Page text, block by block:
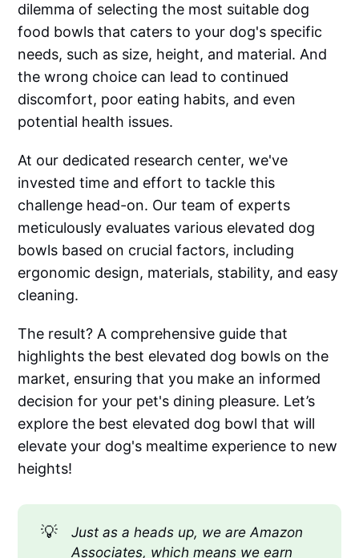
dilemma of selecting the most suitable dog
food bowls that caters to your dog's specific
needs, such as size, height, and material. And
the wrong choice can lead to continued
discomfort, poor eating habits, and even
potential health issues.
At our dedicated research center, we've
invested time and effort to tackle this
challenge head-on. Our team of experts
meticulously evaluates various elevated dog
bowls based on crucial factors, including
ergonomic design, materials, stability, and easy
cleaning.
The result? A comprehensive guide that
highlights the best elevated dog bowls on the
market, ensuring that you make an informed
decision for your pet's dining pleasure. Let’s
explore the best elevated dog bowl that will
elevate your dog's mealtime experience to new
heights!
💡
Just as a heads up, we are Amazon
Associates, which means we earn